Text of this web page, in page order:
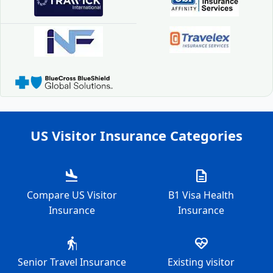
US Visitor Insurance Categories
flight_land
Compare US Visitor
Insurance
description
B1 Visa Health
Insurance
elderly
Senior Travel Insurance
ecg_heart
Existing visitor